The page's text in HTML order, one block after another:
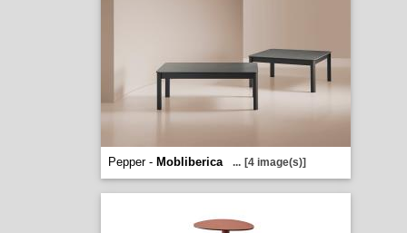
Pepper - Mobliberica ... [4 image(s)]